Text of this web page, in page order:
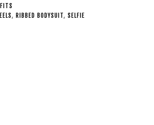
, RIBBED BODYSUIT, SELFIE